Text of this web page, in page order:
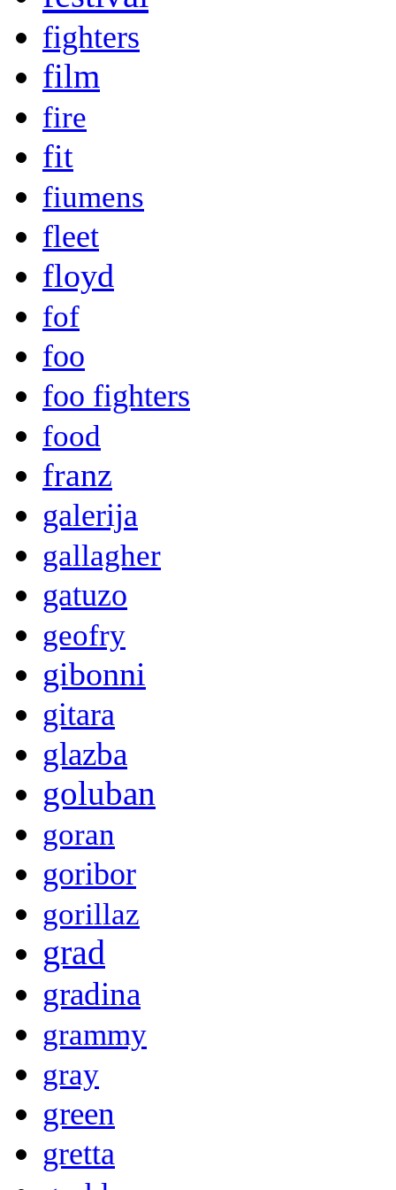
fighters
film
fire
fit
fiumens
fleet
floyd
fof
foo
foo fighters
food
franz
galerija
gallagher
gatuzo
geofry
gibonni
gitara
glazba
goluban
goran
goribor
gorillaz
grad
gradina
grammy
gray
green
gretta